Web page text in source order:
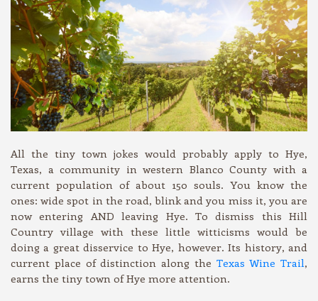
All the tiny town jokes would probably apply to Hye,
Texas, a community in western Blanco County with a
current population of about 150 souls. You know the
ones: wide spot in the road, blink and you miss it, you are
now entering AND leaving Hye. To dismiss this Hill
Country village with these little witticisms would be
doing a great disservice to Hye, however. Its history, and
current place of distinction along the Texas Wine Trail,
earns the tiny town of Hye more attention.